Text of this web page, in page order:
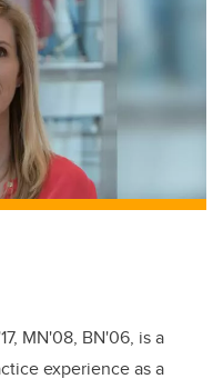
MN'08, BN'06, is a
experience as a